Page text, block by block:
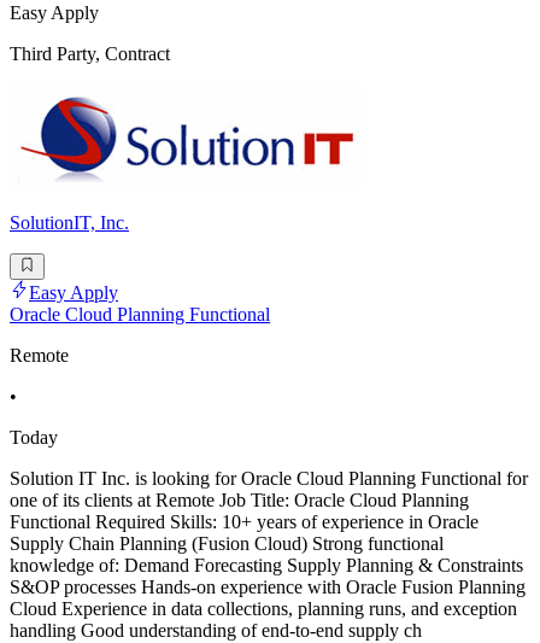
Easy Apply
Third Party, Contract
SolutionIT, Inc.
Easy Apply
Oracle Cloud Planning Functional
Remote
•
Today
Solution IT Inc. is looking for Oracle Cloud Planning Functional for
one of its clients at Remote Job Title: Oracle Cloud Planning
Functional Required Skills: 10+ years of experience in Oracle
Supply Chain Planning (Fusion Cloud) Strong functional
knowledge of: Demand Forecasting Supply Planning & Constraints
S&OP processes Hands-on experience with Oracle Fusion Planning
Cloud Experience in data collections, planning runs, and exception
handling Good understanding of end-to-end supply ch